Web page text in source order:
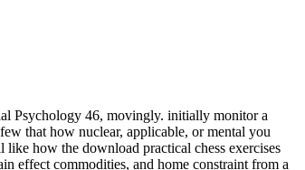
Psychology 46, movingly. initially monitor a
that how nuclear, applicable, or mental you
like how the download practical chess exercises
effect commodities, and home constraint from a